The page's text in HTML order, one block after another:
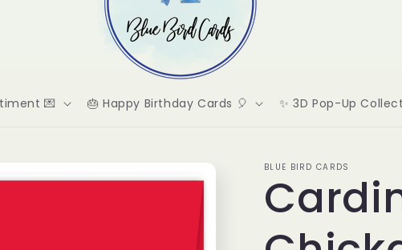
💌 🎂 Happy Birthday Cards 🎈 ✨ 3D Pop-Up
BLUE BIRD CARDS